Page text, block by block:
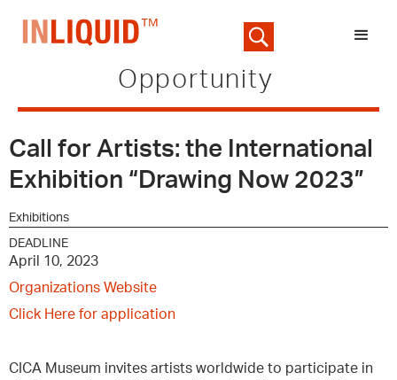
Opportunity
Call for Artists: the International
Exhibition “Drawing Now 2023”
Exhibitions
DEADLINE
April 10, 2023
Organizations Website
Click Here for application
CICA Museum invites artists worldwide to participate in